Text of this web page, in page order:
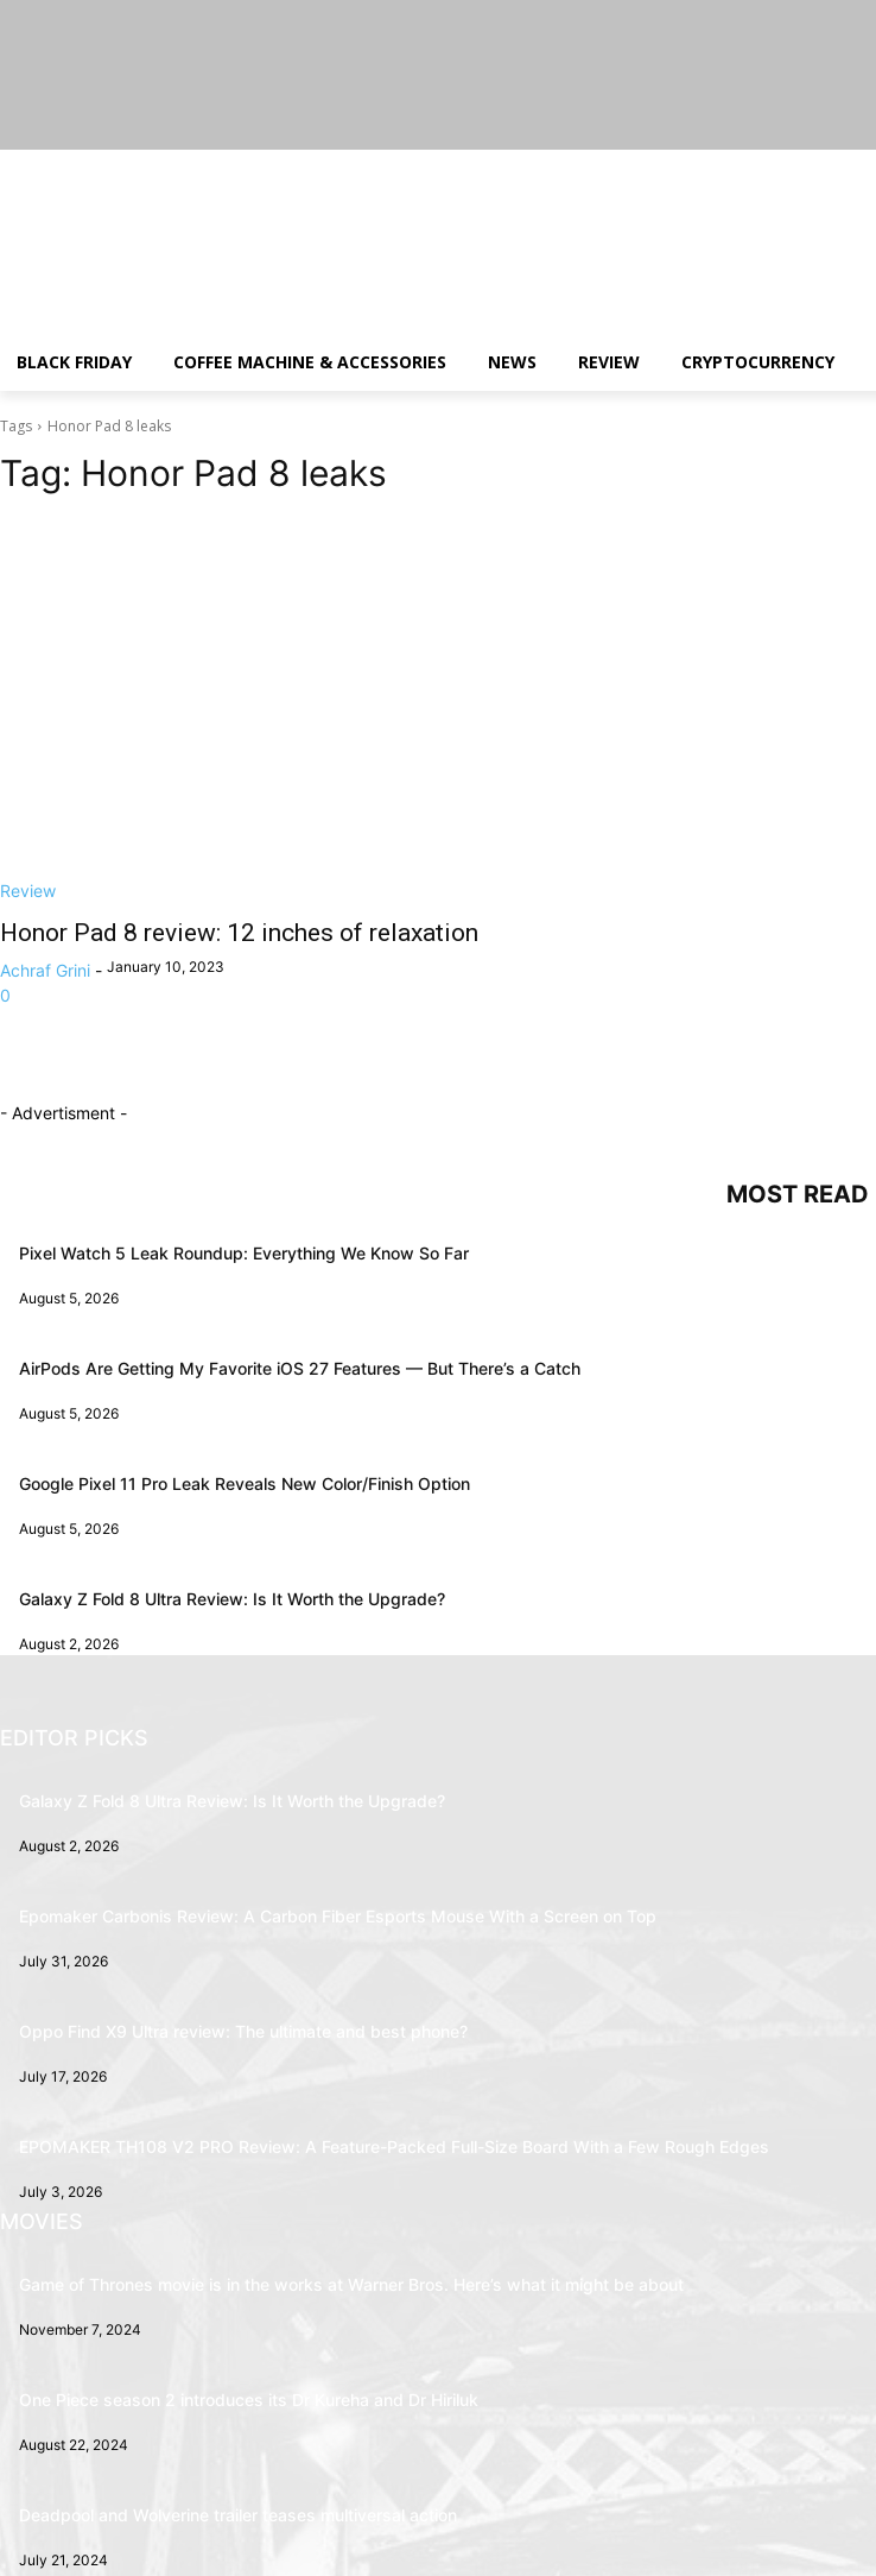
BLACK FRIDAY COFFEE MACHINE & ACCESSORIES NEWS REVIEW CRYPTOCURRENCY
Tags Honor Pad 8 leaks
Tag: Honor Pad 8 leaks
Review
Honor Pad 8 review: 12 inches of relaxation
Achraf Grini - January 10, 2023
0
- Advertisment -
MOST READ
Pixel Watch 5 Leak Roundup: Everything We Know So Far
August 5, 2026
AirPods Are Getting My Favorite iOS 27 Features — But There’s a Catch
August 5, 2026
Google Pixel 11 Pro Leak Reveals New Color/Finish Option
August 5, 2026
Galaxy Z Fold 8 Ultra Review: Is It Worth the Upgrade?
August 2, 2026
EDITOR PICKS
Galaxy Z Fold 8 Ultra Review: Is It Worth the Upgrade?
August 2, 2026
Epomaker Carbonis Review: A Carbon Fiber Esports Mouse With a Screen on Top
July 31, 2026
Oppo Find X9 Ultra review: The ultimate and best phone?
July 17, 2026
EPOMAKER TH108 V2 PRO Review: A Feature-Packed Full-Size Board With a Few Rough Edges
July 3, 2026
MOVIES
Game of Thrones movie is in the works at Warner Bros. Here’s what it might be about
November 7, 2024
One Piece season 2 introduces its Dr Kureha and Dr Hiriluk
August 22, 2024
Deadpool and Wolverine trailer teases multiversal action
July 21, 2024